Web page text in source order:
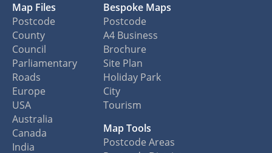
Map Files
Postcode
County
Council
Parliamentary
Roads
Europe
USA
Australia
Canada
India
Bespoke Maps
Postcode
A4 Business
Brochure
Site Plan
Holiday Park
City
Tourism
Map Tools
Postcode Areas